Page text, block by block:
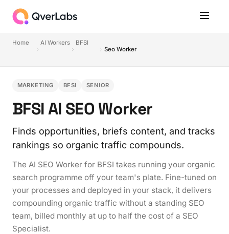
Home AI Workers
BFSI
Seo Worker
MARKETING BFSI SENIOR
BFSI AI SEO Worker
Finds opportunities, briefs content, and tracks
rankings so organic traffic compounds.
The AI SEO Worker for BFSI takes running your organic
search programme off your team's plate. Fine-tuned on
your processes and deployed in your stack, it delivers
compounding organic traffic without a standing SEO
team, billed monthly at up to half the cost of a SEO
Specialist.